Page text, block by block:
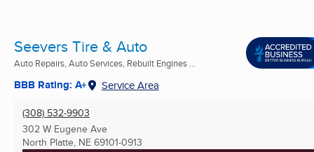
Seevers Tire & Auto
Auto Repairs, Auto Services, Rebuilt Engines ...
BBB Rating: A+ Service Area
(308) 532-9903
302 W Eugene Ave
North Platte, NE 69101-0913